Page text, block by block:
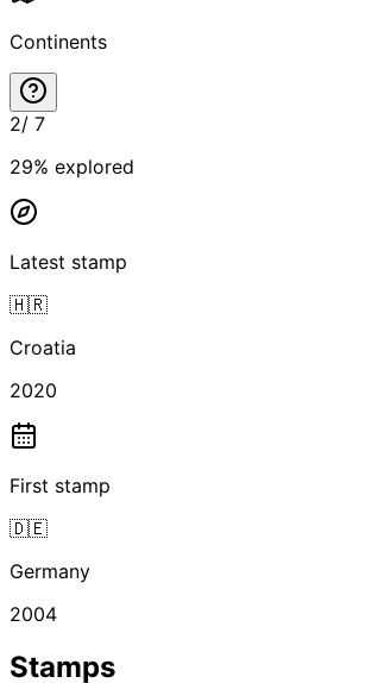
Continents
2/ 7
29% explored
Latest stamp
🇭🇷
Croatia
2020
First stamp
🇩🇪
Germany
2004
Stamps